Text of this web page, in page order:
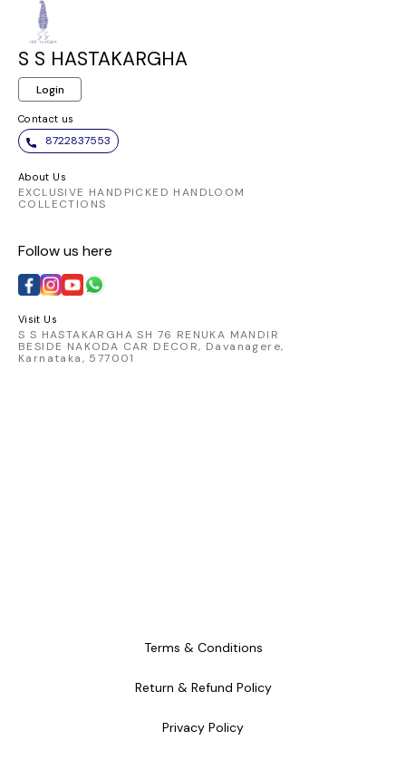
S S HASTAKARGHA
Login
Contact us
8722837553
About Us
EXCLUSIVE HANDPICKED HANDLOOM
COLLECTIONS
Follow us here
Visit Us
S S HASTAKARGHA SH 76 RENUKA MANDIR
BESIDE NAKODA CAR DECOR, Davanagere,
Karnataka, 577001
Terms & Conditions
Return & Refund Policy
Privacy Policy